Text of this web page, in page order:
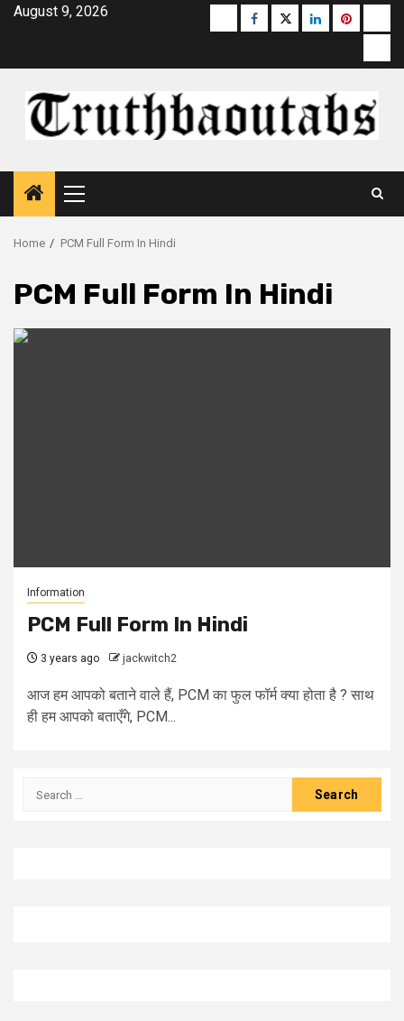
SkipAugust 9, 2026 Buzzfeed
Facebook
Twitterlinkedinpinterest
Primary
Menu
Home PCM Full Form In Hindi
PCM Full Form In Hindi
Information
PCM Full Form In Hindi
3 years ago jackwitch2
आज हम आपको बताने वाले हैं, PCM का फुल फॉर्म क्या होता है ? साथ
ही हम आपको बताएँगे, PCM...
Search